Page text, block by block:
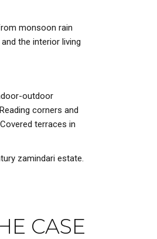
monsoon rain
the interior living
outdoor
corners and
terraces in
zamindari estate.
CASE